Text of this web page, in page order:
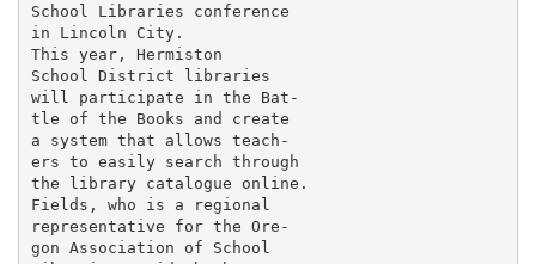
School Libraries conference
in Lincoln City.
This year, Hermiston
School District libraries
will participate in the Bat-
tle of the Books and create
a system that allows teach-
ers to easily search through
the library catalogue online.
Fields, who is a regional
representative for the Ore-
gon Association of School